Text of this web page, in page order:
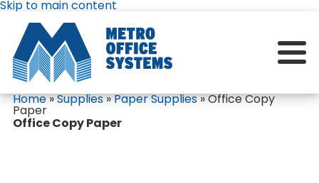
Skip to main content
Home»Supplies»Paper Supplies»Office Copy
Paper
Office Copy Paper